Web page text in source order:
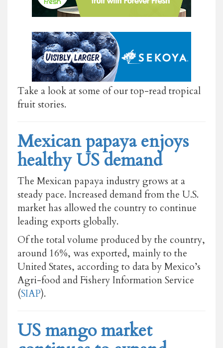
Take a look at some of our top-read tropical
fruit stories.
Mexican papaya enjoys
healthy US demand
The Mexican papaya industry grows at a
steady pace. Increased demand from the U.S.
market has allowed the country to continue
leading exports globally.
Of the total volume produced by the country,
around 16%, was exported, mainly to the
United States, according to data by Mexico’s
Agri-food and Fishery Information Service
(SIAP).
US mango market